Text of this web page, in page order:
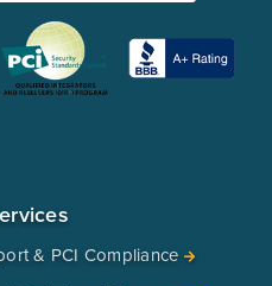
& PCI Compliance